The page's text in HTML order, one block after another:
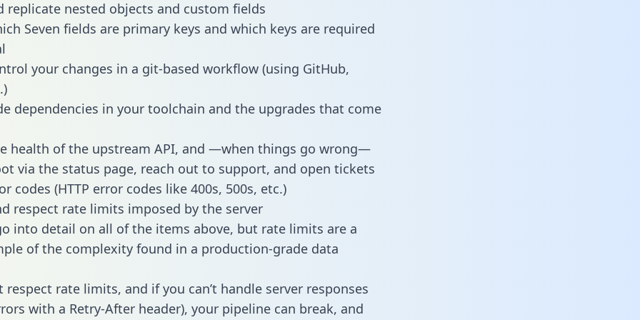
replicate nested objects and custom fields
Seven fields are primary keys and which keys are required
your changes in a git-based workflow (using GitHub,
dependencies in your toolchain and the upgrades that come
health of the upstream API, and —when things go wrong—
via the status page, reach out to support, and open tickets
codes (HTTP error codes like 400s, 500s, etc.)
respect rate limits imposed by the server
into detail on all of the items above, but rate limits are a
of the complexity found in a production-grade data
respect rate limits, and if you can’t handle server responses
with a Retry-After header), your pipeline can break, and